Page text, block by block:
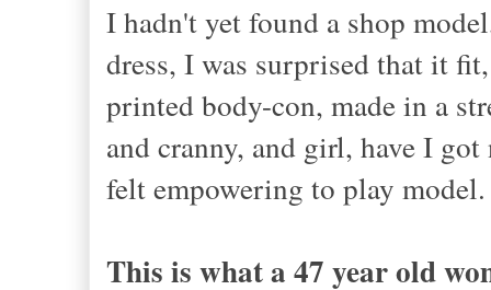
I hadn't yet found a shop
dress, I was surprised that it
printed body-con, made in a
and cranny, and girl, have I
felt empowering to play
This is what a 47 year old